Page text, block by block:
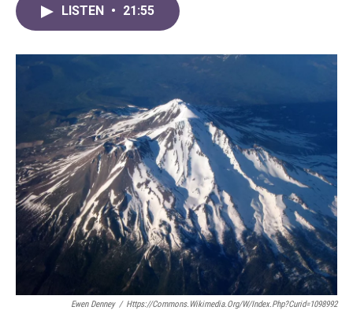
LISTEN • 21:55
Ewen Denney / Https://commons.wikimedia.org/w/index.php?curid=1098992